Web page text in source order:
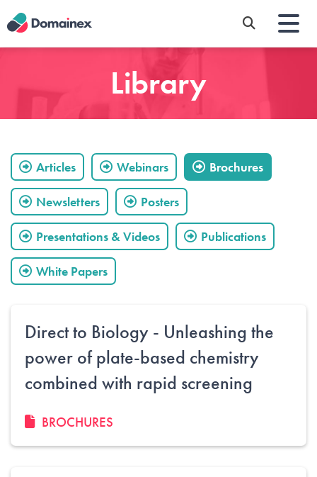
Skip
to
main
Library
Articles Webinars Brochures
Newsletters Posters
Presentations & Videos Publications
White Papers
Direct to Biology - Unleashing the
power of plate-based chemistry
combined with rapid screening
BROCHURES